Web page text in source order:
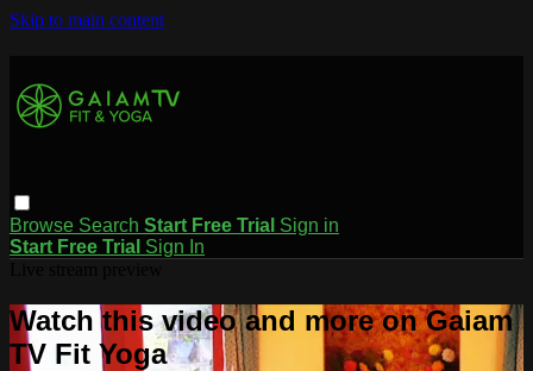
Skip to main content
Browse Search Start Free Trial Sign in
Start Free Trial Sign In
Watch this video and more on Gaiam
TV Fit Yoga